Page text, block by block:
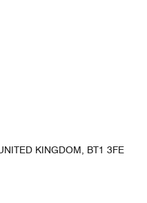
KINGDOM, BT1 3FE